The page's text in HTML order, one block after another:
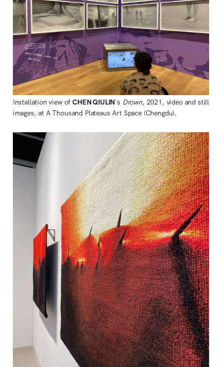
Installation view ofCHEN QIULIN's Drown, 2021, video and still
images, at A Thousand Plateaus Art Space (Chengdu).